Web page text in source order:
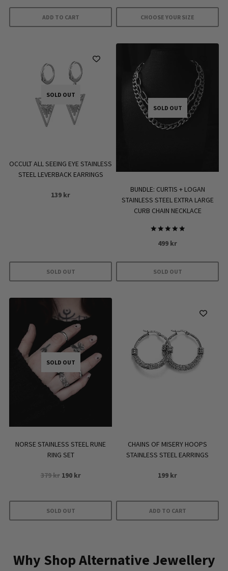
399 kr.279 kr.
ADD TO CART
was:
499 kr.
is:
349 kr.
CHOOSE YOUR SIZE
product
multiple
variants.
The
options
may
the
product
page
SOLD OUT
OCCULT ALL SEEING EYE STAINLESS
STEEL LEVERBACK EARRINGS
139 kr
SOLD OUT
SOLD OUT
BUNDLE: CURTIS + LOGAN
STAINLESS STEEL EXTRA LARGE
CURB CHAIN NECKLACE
Rated
5.00
499 kr
SOLD OUT
SOLD OUT
NORSE STAINLESS STEEL RUNE
RING SET
379kr Original
379 kr.
190 krCurrent
SOLD OUT
CHAINS OF MISERY HOOPS
STAINLESS STEEL EARRINGS
199 kr
ADD TO CART
Why Shop Alternative Jewellery